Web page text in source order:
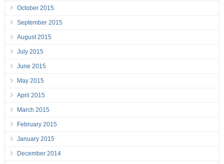
October 2015
September 2015
August 2015
July 2015
June 2015
May 2015
April 2015
March 2015
February 2015
January 2015
December 2014